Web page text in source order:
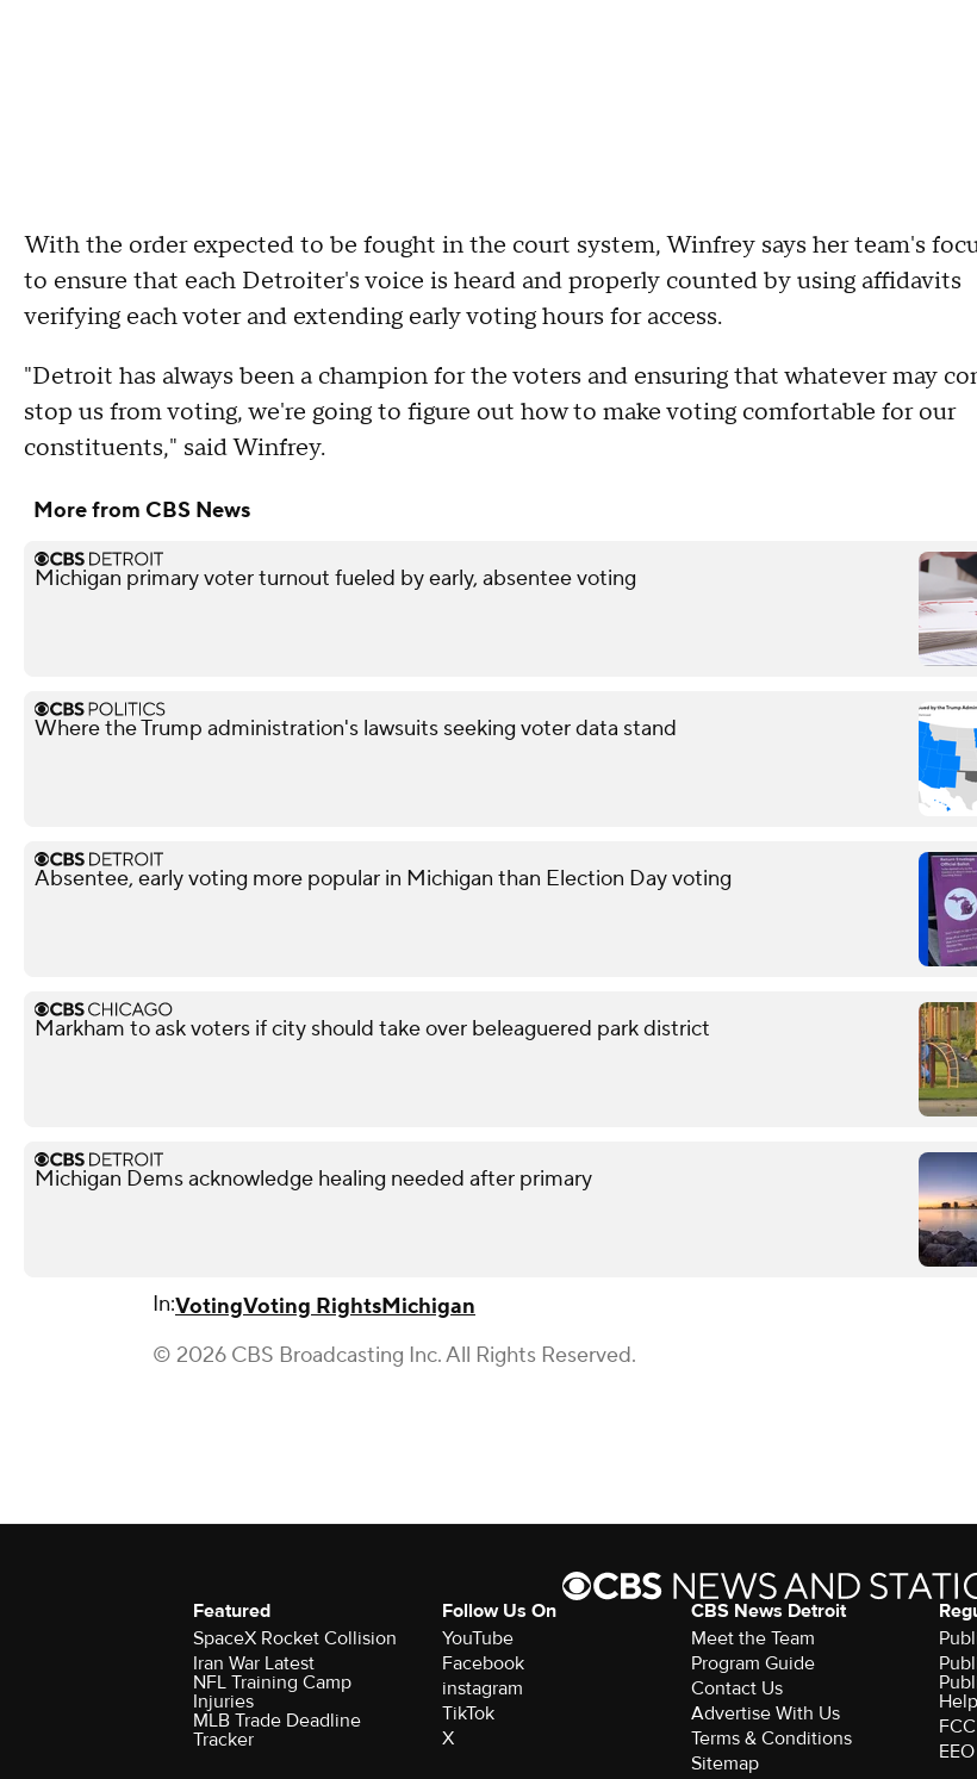
With the order expected to be fought in the court system, Winfrey says her team's
to ensure that each Detroiter's voice is heard and properly counted by using affidavits
verifying each voter and extending early voting hours for access.
"Detroit has always been a champion for the voters and ensuring that whatever may
stop us from voting, we're going to figure out how to make voting comfortable for our
constituents," said Winfrey.
More from CBS News
Michigan primary voter turnout fueled by early, absentee voting
Where the Trump administration's lawsuits seeking voter data stand
Absentee, early voting more popular in Michigan than Election Day voting
Markham to ask voters if city should take over beleaguered park district
Michigan Dems acknowledge healing needed after primary
In:VotingVoting RightsMichigan
© 2026 CBS Broadcasting Inc. All Rights Reserved.
Featured
SpaceX Rocket Collision
Iran War Latest
NFL Training Camp
Injuries
MLB Trade Deadline
Tracker
Follow Us On
YouTube
Facebook
instagram
TikTok
X
CBS News Detroit
Meet the Team
Program Guide
Contact Us
Advertise With Us
Terms & Conditions
Sitemap
Help